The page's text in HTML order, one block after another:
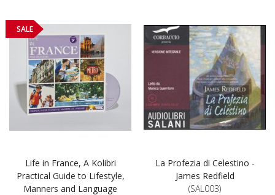
SALE
Life in France, A Kolibri
Practical Guide to Lifestyle,
Manners and Language
La Profezia di Celestino -
James Redfield
(SAL003)